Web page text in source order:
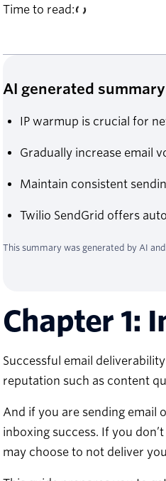
Time to read:
AI generated summary
IP warmup is crucial for
Gradually increase email
Maintain consistent
Twilio SendGrid offers
This summary was generated by AI
Chapter 1:
Successful email
reputation such as content
And if you are sending email
inboxing success. If you
may choose to not deliver